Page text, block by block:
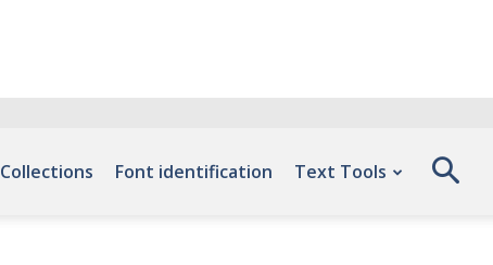
Collections Font identification Text Tools